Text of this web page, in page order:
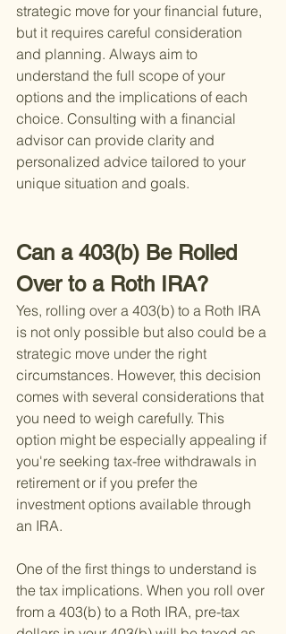
strategic move for your financial future,
but it requires careful consideration
and planning. Always aim to
understand the full scope of your
options and the implications of each
choice. Consulting with a financial
advisor can provide clarity and
personalized advice tailored to your
unique situation and goals.
Can a 403(b) Be Rolled
Over to a Roth IRA?
Yes, rolling over a 403(b) to a Roth IRA
is not only possible but also could be a
strategic move under the right
circumstances. However, this decision
comes with several considerations that
you need to weigh carefully. This
option might be especially appealing if
you're seeking tax-free withdrawals in
retirement or if you prefer the
investment options available through
an IRA.
One of the first things to understand is
the tax implications. When you roll over
from a 403(b) to a Roth IRA, pre-tax